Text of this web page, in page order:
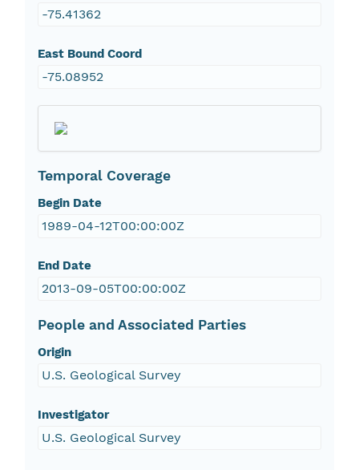
-75.41362
East Bound Coord
-75.08952
Temporal Coverage
Begin Date
1989-04-12T00:00:00Z
End Date
2013-09-05T00:00:00Z
People and Associated Parties
Origin
U.S. Geological Survey
Investigator
U.S. Geological Survey